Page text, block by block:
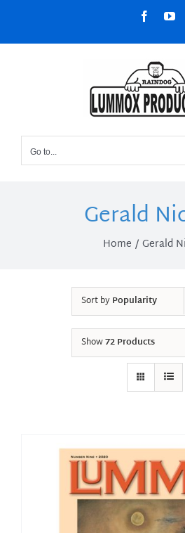
content
Go to...
Gerald
Home Gerald
Sort byPopularity
Show72 Products